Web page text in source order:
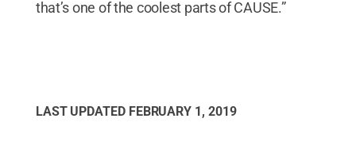
that’s one of the coolest parts of CAUSE.”
LAST UPDATED FEBRUARY 1, 2019